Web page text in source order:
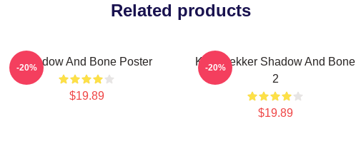
Related products
Shadow And Bone Poster
$19.89
-20%
Kaz Brekker Shadow And Bone
2
$19.89
-20%